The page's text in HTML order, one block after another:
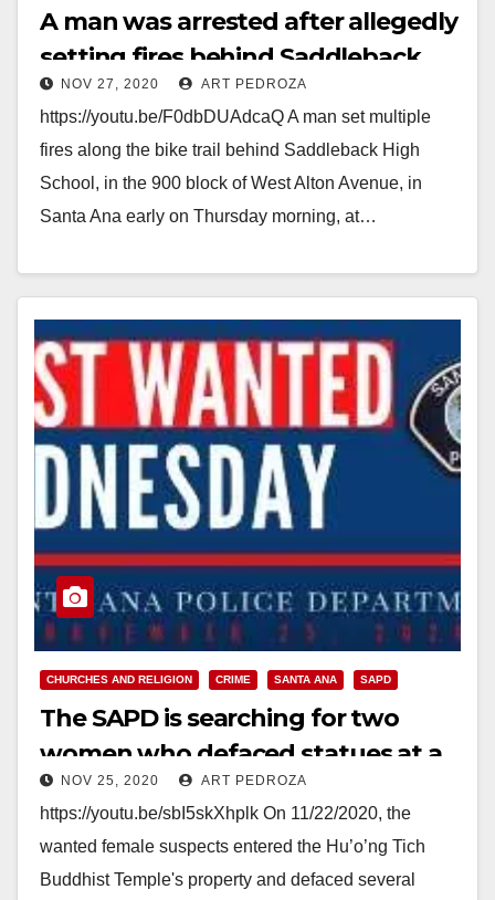
V
i
d
e
o
A man was arrested after allegedly
setting fires behind Saddleback
H.S.NOV 27, 2020 ART PEDROZA
https://youtu.be/F0dbDUAdcaQ A man set multiple
fires along the bike trail behind Saddleback High
School, in the 900 block of West Alton Avenue, in
Santa Ana early on Thursday morning, at…
CHURCHES AND RELIGION CRIME SANTA ANA SAPD
The SAPD is searching for two
women who defaced statues at a
Buddhist Temple
NOV 25, 2020 ART PEDROZA
https://youtu.be/sbI5skXhplk On 11/22/2020, the
wanted female suspects entered the Hu’o’ng Tich
Buddhist Temple's property and defaced several